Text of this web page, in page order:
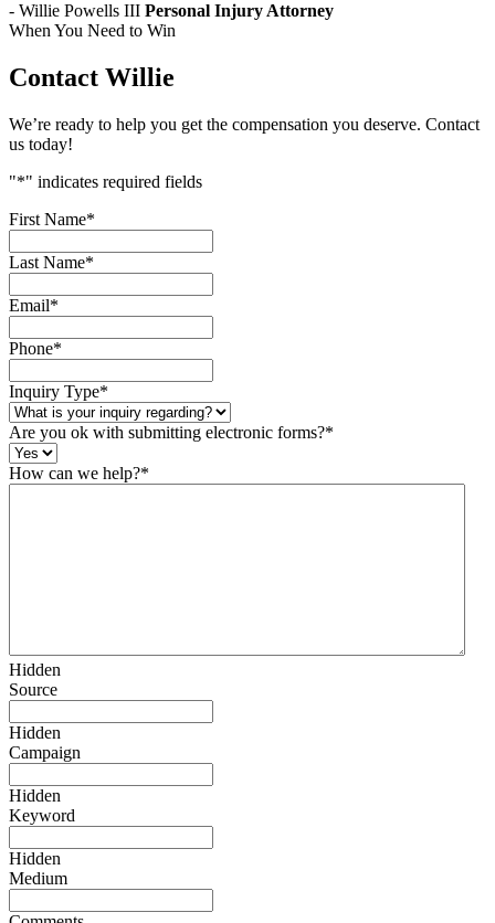
- Willie Powells III Personal Injury Attorney
When You Need to Win
Contact Willie
We’re ready to help you get the compensation you deserve. Contact
us today!
"*" indicates required fields
First Name*
Last Name*
Email*
Phone*
Inquiry Type*
Are you ok with submitting electronic forms?*
How can we help?*
Hidden
Source
Hidden
Campaign
Hidden
Keyword
Hidden
Medium